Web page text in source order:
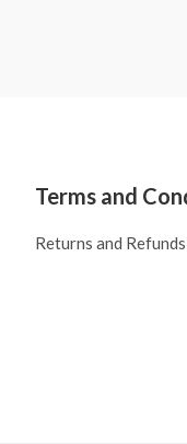
Terms and
Returns and Refunds